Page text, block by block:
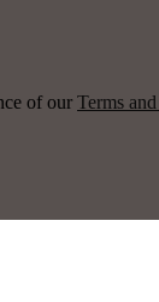
of our Terms